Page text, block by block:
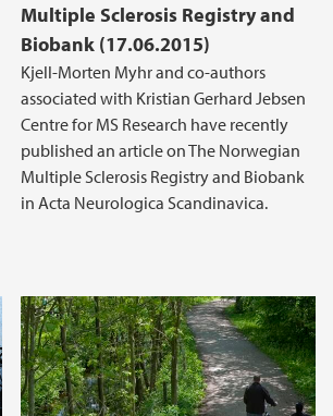
Multiple Sclerosis Registry and
Biobank (17.06.2015)
Kjell-Morten Myhr and co-authors
associated with Kristian Gerhard Jebsen
Centre for MS Research have recently
published an article on The Norwegian
Multiple Sclerosis Registry and Biobank
in Acta Neurologica Scandinavica.